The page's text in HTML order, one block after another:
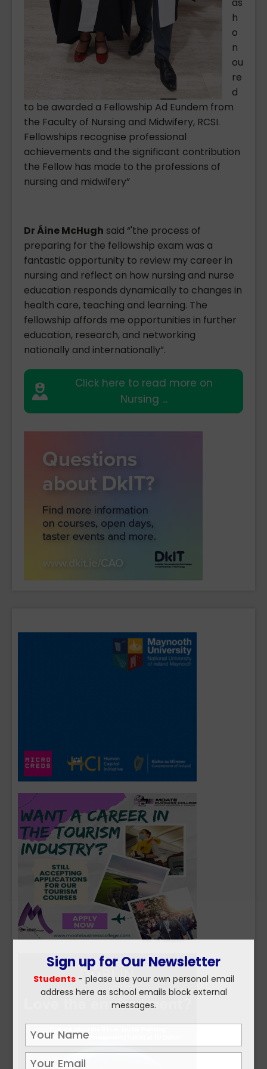
as
h
o
n
ou
re
d
to be awarded a Fellowship Ad Eundem from
the Faculty of Nursing and Midwifery, RCSI.
Fellowships recognise professional
achievements and the significant contribution
the Fellow has made to the professions of
nursing and midwifery”
Dr Áine McHugh said “'the process of
preparing for the fellowship exam was a
fantastic opportunity to review my career in
nursing and reflect on how nursing and nurse
education responds dynamically to changes in
health care, teaching and learning. The
fellowship affords me opportunities in further
education, research, and networking
nationally and internationally”.
Click here to read more on
Nursing ...
Sign up for Our Newsletter
Students- please use your own personal email
address here as school emails block external
messages.